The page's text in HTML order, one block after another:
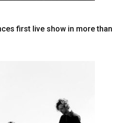
first live show in more than